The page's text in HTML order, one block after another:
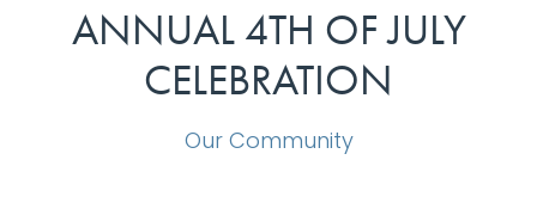
ANNUAL 4TH OF JULY
CELEBRATION
Our Community